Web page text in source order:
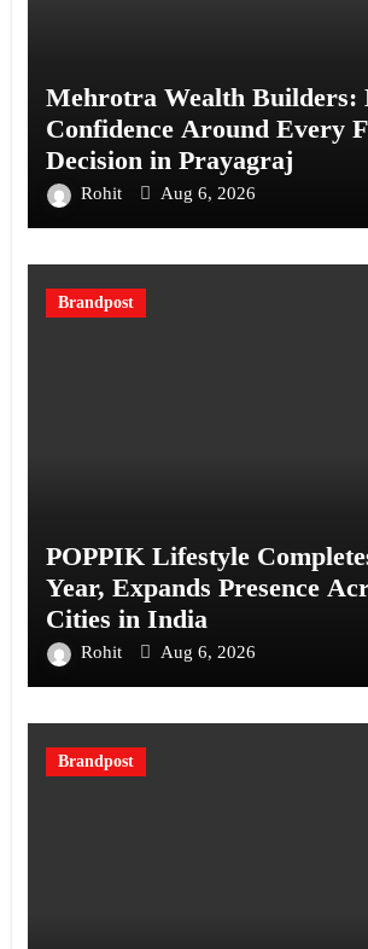
Mehrotra Wealth Builders:
Confidence Around Every
Decision in Prayagraj
Rohit Aug 6, 2026
Brandpost
POPPIK Lifestyle
Year, Expands Presence
Cities in India
Rohit Aug 6, 2026
Brandpost